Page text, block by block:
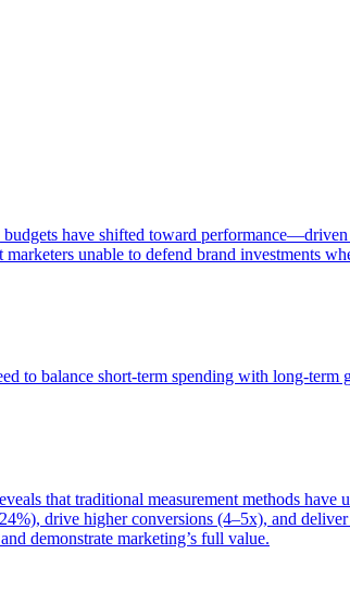
have shifted toward
unable to defend brand investments
to balance short-term spending with long-term
that traditional measurement methods have
drive higher conversions (4–5x), and
demonstrate marketing’s full value.